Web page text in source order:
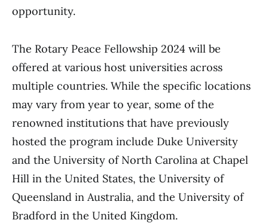
opportunity.
The Rotary Peace Fellowship 2024 will be
offered at various host universities across
multiple countries. While the specific locations
may vary from year to year, some of the
renowned institutions that have previously
hosted the program include Duke University
and the University of North Carolina at Chapel
Hill in the United States, the University of
Queensland in Australia, and the University of
Bradford in the United Kingdom.